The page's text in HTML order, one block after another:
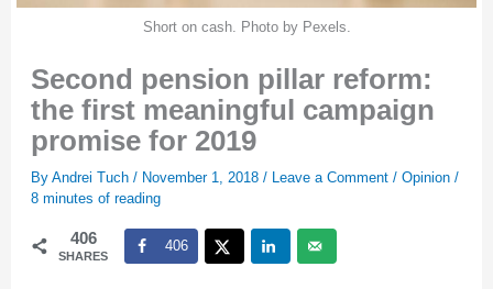
Short on cash. Photo by Pexels.
Second pension pillar reform:
the first meaningful campaign
promise for 2019
ByAndrei Tuch/ November 1, 2018/ Leave a Comment /Opinion /
8 minutes of reading
406
SHARES
406